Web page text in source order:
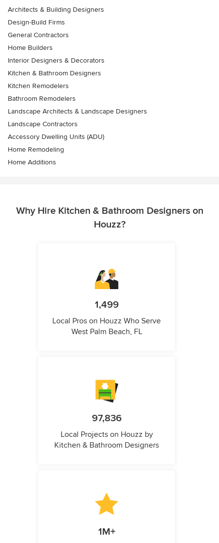
Architects & Building Designers
Design-Build Firms
General Contractors
Home Builders
Interior Designers & Decorators
Kitchen & Bathroom Designers
Kitchen Remodelers
Bathroom Remodelers
Landscape Architects & Landscape Designers
Landscape Contractors
Accessory Dwelling Units (ADU)
Home Remodeling
Home Additions
Why Hire Kitchen & Bathroom Designers on
Houzz?
1,499
Local Pros on Houzz Who Serve
West Palm Beach, FL
97,836
Local Projects on Houzz by
Kitchen & Bathroom Designers
1M+